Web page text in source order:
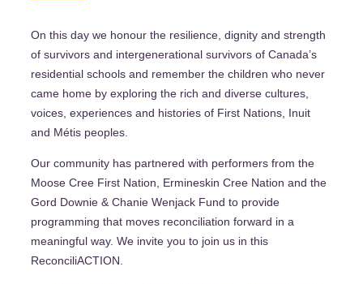
On this day we honour the resilience, dignity and strength
of survivors and intergenerational survivors of Canada’s
residential schools and remember the children who never
came home by exploring the rich and diverse cultures,
voices, experiences and histories of First Nations, Inuit
and Métis peoples.
Our community has partnered with performers from the
Moose Cree First Nation, Ermineskin Cree Nation and the
Gord Downie & Chanie Wenjack Fund to provide
programming that moves reconciliation forward in a
meaningful way. We invite you to join us in this
ReconciliACTION.